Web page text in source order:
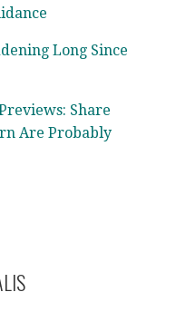
Long Since
Share
Are Probably